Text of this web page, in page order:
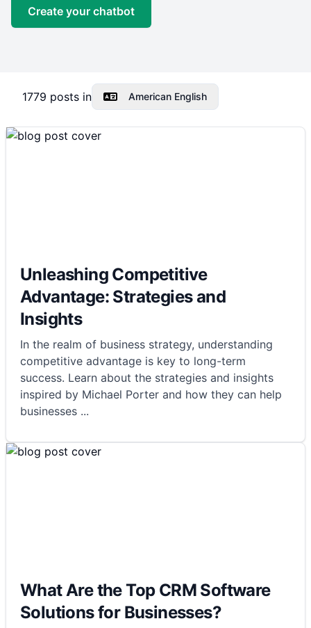
Create your chatbot
1779 posts in American English
Unleashing Competitive
Advantage: Strategies and
Insights
In the realm of business strategy, understanding
competitive advantage is key to long-term
success. Learn about the strategies and insights
inspired by Michael Porter and how they can help
businesses ...
What Are the Top CRM Software
Solutions for Businesses?